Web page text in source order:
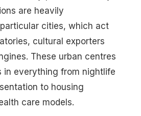
are heavily
cities, which act
cultural exporters
These urban centres
in everything from nightlife
to housing
care models.